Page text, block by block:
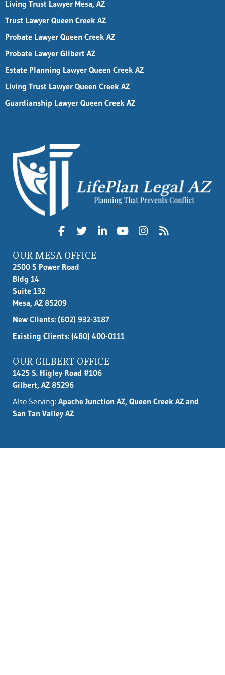
Living Trust Lawyer Mesa, AZ
Trust Lawyer Queen Creek AZ
Probate Lawyer Queen Creek AZ
Probate Lawyer Gilbert AZ
Estate Planning Lawyer Queen Creek AZ
Living Trust Lawyer Queen Creek AZ
Guardianship Lawyer Queen Creek AZ
OUR MESA OFFICE
2500 S Power Road
Bldg 14
Suite 132
Mesa, AZ 85209
New Clients: (602) 932-3187
Existing Clients: (480) 400-0111
OUR GILBERT OFFICE
1425 S. Higley Road #106
Gilbert, AZ 85296
Also Serving: Apache Junction AZ, Queen Creek AZ and
San Tan Valley AZ